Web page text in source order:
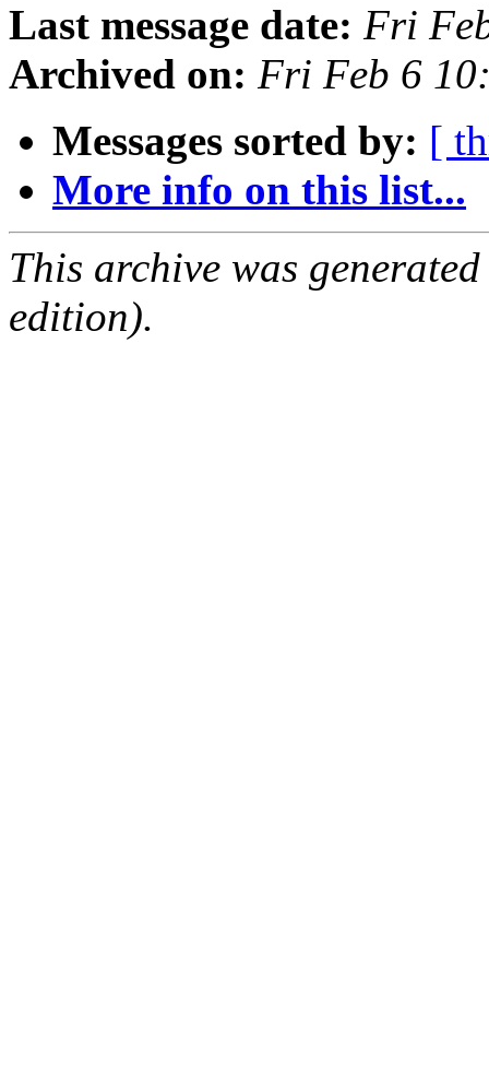
Last message date: Fri
Archived on: Fri Feb 6
Messages sorted by: [
More info on this list...
This archive was
edition).